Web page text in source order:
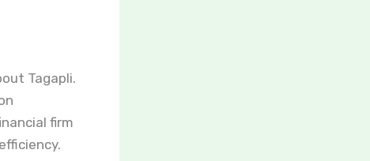
Tagapli.
firm